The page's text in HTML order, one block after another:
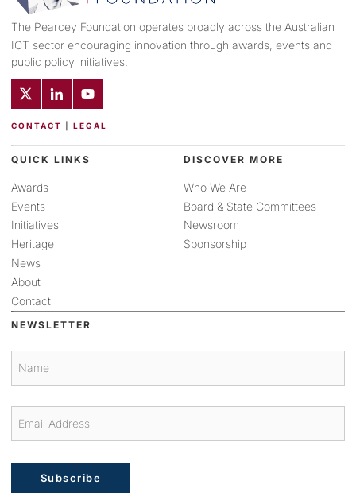
The Pearcey Foundation operates broadly across the Australian
ICT sector encouraging innovation through awards, events and
public policy initiatives.
CONTACT LEGAL
QUICK LINKS
Awards
Events
Initiatives
Heritage
News
About
Contact
DISCOVER MORE
Who We Are
Board & State Committees
Newsroom
Sponsorship
NEWSLETTER
Subscribe